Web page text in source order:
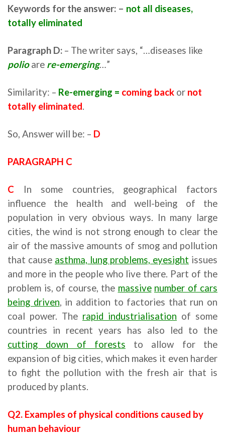
Keywords for the answer: – not all diseases,
totally eliminated
Paragraph D: – The writer says, “…diseases like
polioare re-emerging…”
Similarity: – Re-emerging = coming back or not
totally eliminated.
So, Answer will be: – D
PARAGRAPH C
C In some countries, geographical factors
influence the health and well-being of the
population in very obvious ways. In many large
cities, the wind is not strong enough to clear the
air of the massive amounts of smog and pollution
that cause asthma, lung problems, eyesight issues
and more in the people who live there. Part of the
problem is, of course, the massive number of cars
being driven, in addition to factories that run on
coal power. The rapid industrialisation of some
countries in recent years has also led to the
cutting down of forests to allow for the
expansion of big cities, which makes it even harder
to fight the pollution with the fresh air that is
produced by plants.
Q2. Examples of physical conditions caused by
human behaviour